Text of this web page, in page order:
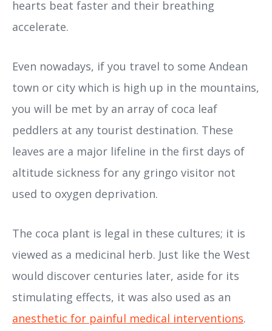
hearts beat faster and their breathing
accelerate.
Even nowadays, if you travel to some Andean
town or city which is high up in the mountains,
you will be met by an array of coca leaf
peddlers at any tourist destination. These
leaves are a major lifeline in the first days of
altitude sickness for any gringo visitor not
used to oxygen deprivation.
The coca plant is legal in these cultures; it is
viewed as a medicinal herb. Just like the West
would discover centuries later, aside for its
stimulating effects, it was also used as an
anesthetic for painful medical interventions.